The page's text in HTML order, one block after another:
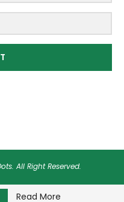
All Right Reserved.
Read More